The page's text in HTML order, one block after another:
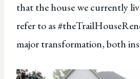
that the house we currently
refer to as
major transformation, both